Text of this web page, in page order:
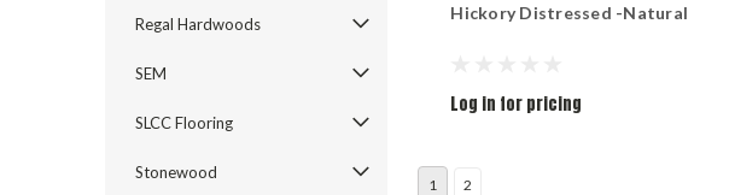
Regal Hardwoods
SEM
SLCC Flooring
Stonewood
Hickory Distressed -Natural
Log in for pricing
1 2